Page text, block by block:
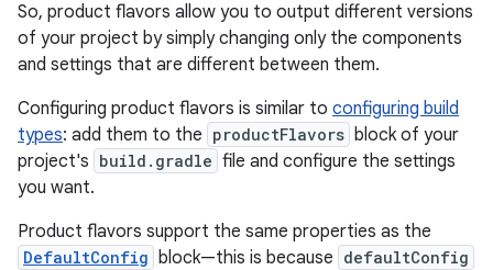
So, product flavors allow you to output different versions
of your project by simply changing only the components
and settings that are different between them.
Configuring product flavors is similar to configuring build
types: add them to the productFlavors block of your
project's build.gradle file and configure the settings
you want.
Product flavors support the same properties as the
DefaultConfig block—this is because defaultConfig